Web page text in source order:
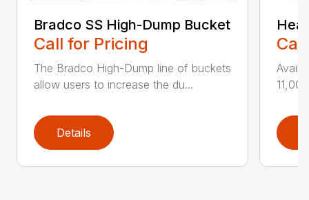
Bradco SS High-Dump Bucket
Call for Pricing
The Bradco High-Dump line of buckets
allow users to increase the du...
Details